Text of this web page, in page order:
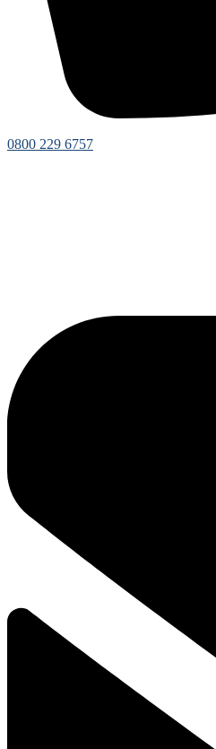
0800 229 6757